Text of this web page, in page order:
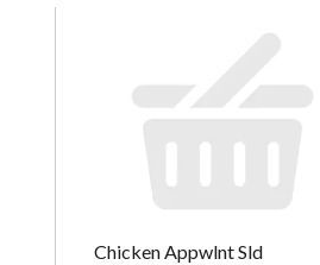
Chicken Appwlnt Sld